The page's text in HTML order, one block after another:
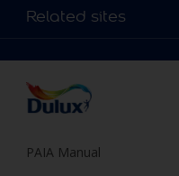
Decoration Ideas
Colour Accuracy
Related sites
Dulux Guarantee
PAIA Manual